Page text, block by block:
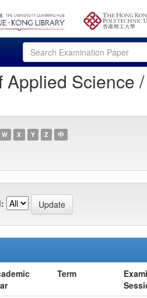
Applied Science /
W X Y Z 中
Term